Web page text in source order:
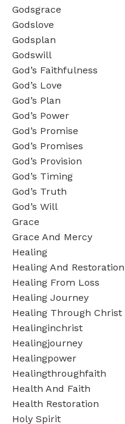
Godsgrace
Godslove
Godsplan
Godswill
God’s Faithfulness
God’s Love
God’s Plan
God’s Power
God’s Promise
God’s Promises
God’s Provision
God’s Timing
God’s Truth
God’s Will
Grace
Grace And Mercy
Healing
Healing And Restoration
Healing From Loss
Healing Journey
Healing Through Christ
Healinginchrist
Healingjourney
Healingpower
Healingthroughfaith
Health And Faith
Health Restoration
Holy Spirit